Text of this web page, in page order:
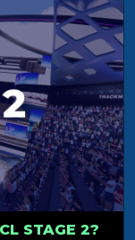
STAGE 2?